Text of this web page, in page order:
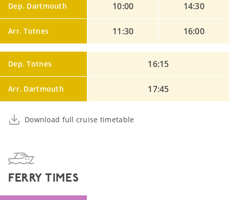
Dep. Dartmouth 10:00 14:30
Arr. Totnes 11:30 16:00
Dep. Totnes 16:15
Arr. Dartmouth 17:45
Download full cruise timetable
FERRY TIMES